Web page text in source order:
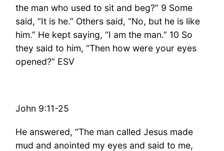
the man who used to sit and beg?” 9 Some
said, “It is he.” Others said, “No, but he is like
him.” He kept saying, “I am the man.” 10 So
they said to him, “Then how were your eyes
opened?” ESV
John 9:11-25
He answered, “The man called Jesus made
mud and anointed my eyes and said to me,